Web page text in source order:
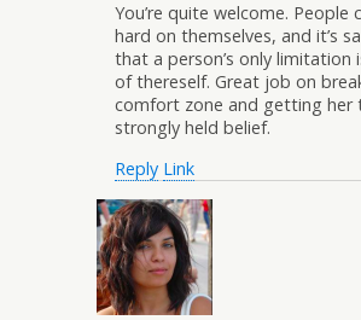
You’re quite welcome. People
hard on themselves, and it’s
that a person’s only limitation
of thereself. Great job on
comfort zone and getting her
strongly held belief.
Reply Link